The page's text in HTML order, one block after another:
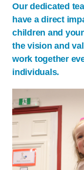
Our dedicated
have a direct
children and
the vision and
work together
individuals.